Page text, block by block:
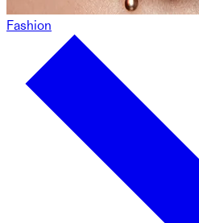
Fashion